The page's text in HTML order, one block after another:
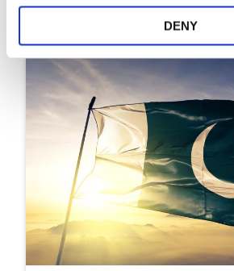
DENY